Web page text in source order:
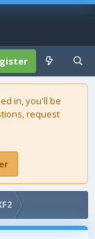
in, you'll be
request